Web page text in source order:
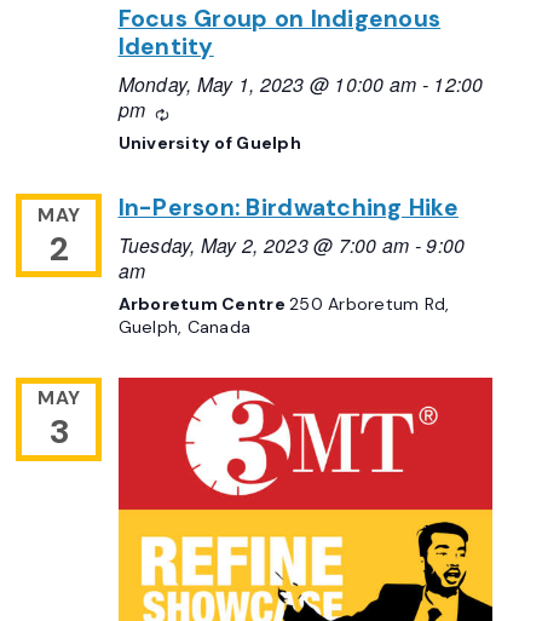
Focus Group on Indigenous
Identity
Monday, May 1, 2023 @ 10:00 am - 12:00
pm
Recurring
University of Guelph
MAY
2
In-Person: Birdwatching Hike
Tuesday, May 2, 2023 @ 7:00 am -9:00
am
Arboretum Centre250 Arboretum Rd,
Guelph, Canada
MAY
3